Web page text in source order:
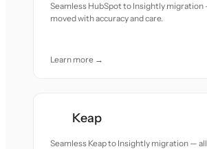
Seamless HubSpot to Insightly migration
moved with accuracy and care.
Learn more →
Keap
Seamless Keap to Insightly migration —